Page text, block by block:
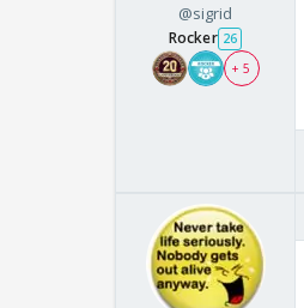
@sigrid
Rocker 26
+ 5